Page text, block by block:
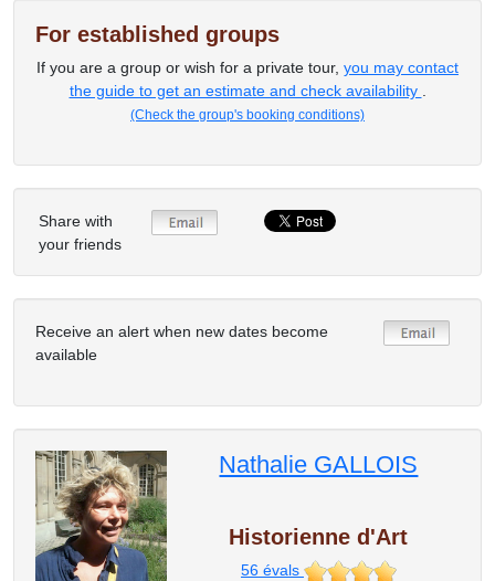
For established groups
If you are a group or wish for a private tour, you may contact
the guide to get an estimate and check availability
(Check the group's booking conditions)
Share with
your friends
Receive an alert when new dates become
available
Nathalie GALLOIS
Historienne d'Art
56évals